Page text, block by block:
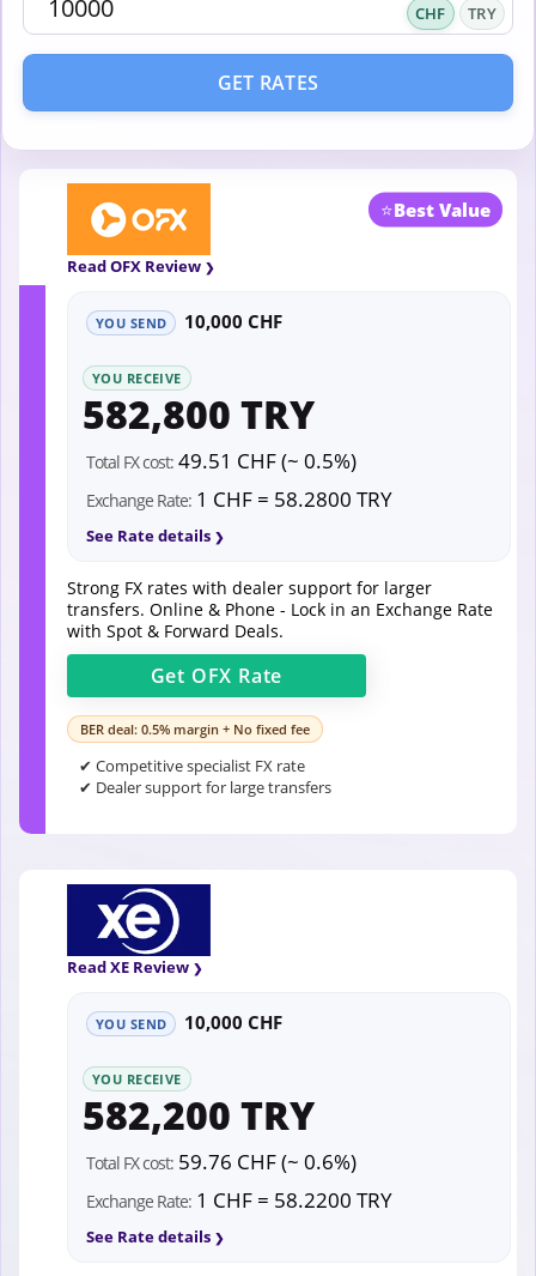
CHF TRY
GET RATES
⭐Best Value
Read OFX Review
YOU SEND 10,000 CHF
YOU RECEIVE
582,800 TRY
Total FX cost: 49.51 CHF (~ 0.5%)
Exchange Rate: 1 CHF = 58.2800 TRY
See Rate details
Strong FX rates with dealer support for larger
transfers. Online & Phone - Lock in an Exchange Rate
with Spot & Forward Deals.
Get OFX Rate
BER deal: 0.5% margin + No fixed fee
✔ Competitive specialist FX rate
✔ Dealer support for large transfers
Read XE Review
YOU SEND 10,000 CHF
YOU RECEIVE
582,200 TRY
Total FX cost: 59.76 CHF (~ 0.6%)
Exchange Rate: 1 CHF = 58.2200 TRY
See Rate details